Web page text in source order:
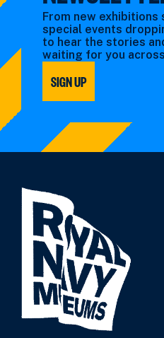
From new
special events
to hear the stories
waiting for you
SIGN UP